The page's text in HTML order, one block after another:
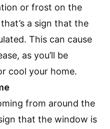
or frost on the
a sign that the
This can cause
as you’ll be
cool your home.
from around the
that the window is